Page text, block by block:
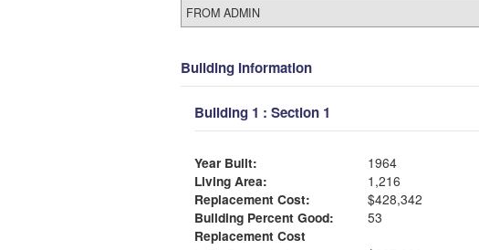
FROM ADMIN
Building Information
Building 1 : Section 1
Year Built:
1964
Living Area:
1,216
Replacement Cost:
$428,342
Building Percent Good:
53
Replacement Cost